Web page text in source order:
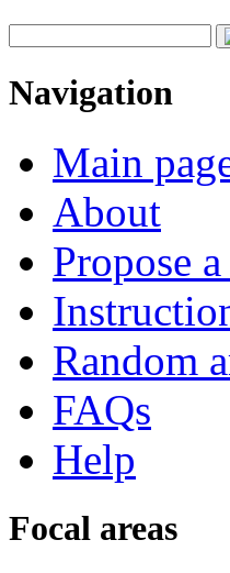
Navigation
Main
About
Propose
Random
FAQs
Help
Focal areas